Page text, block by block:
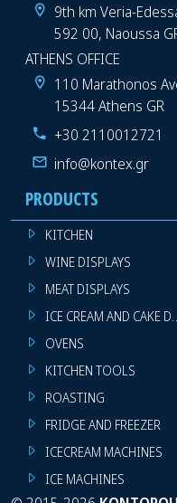
9th km Veria-
592 00, Naoussa
ATHENS OFFICE
110 Marathonos
15344 Athens GR
+30 2110012721
info@kontex.gr
PRODUCTS
KITCHEN
WINE DISPLAYS
MEAT DISPLAYS
ICE CREAM AND CAKE
OVENS
KITCHEN TOOLS
ROASTING
FRIDGE AND FREEZER
ICECREAM MACHINES
ICE MACHINES